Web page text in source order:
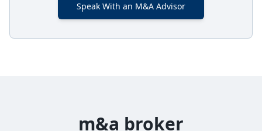
Speak With an M&A Advisor
m&a broker